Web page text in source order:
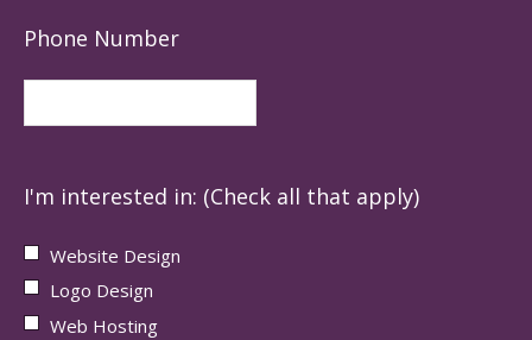
Phone Number
I'm interested in: (Check all that apply)
Website Design
Logo Design
Web Hosting